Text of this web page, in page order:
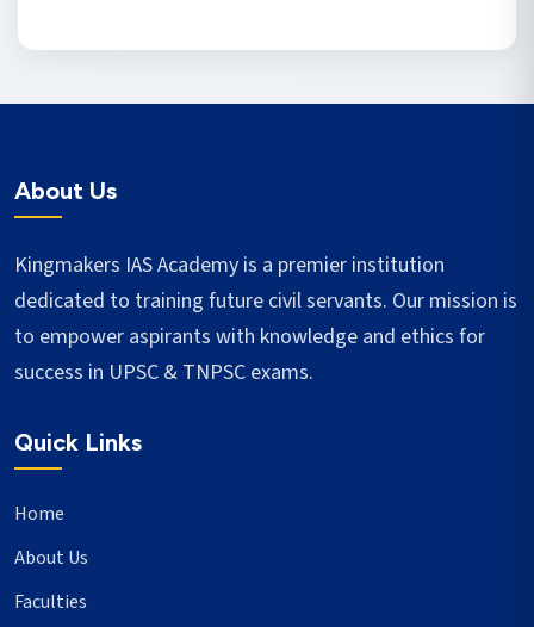
About Us
Kingmakers IAS Academy is a premier institution
dedicated to training future civil servants. Our mission is
to empower aspirants with knowledge and ethics for
success in UPSC & TNPSC exams.
Quick Links
Home
About Us
Faculties